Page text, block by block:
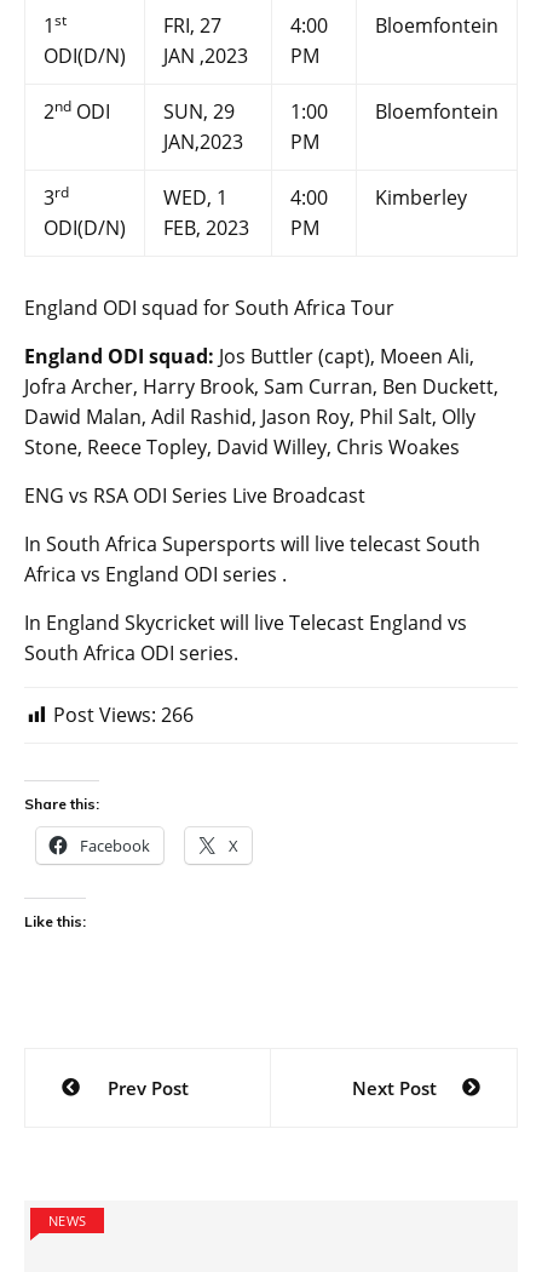
1st
ODI(D/N)
FRI, 27
JAN ,2023
4:00
PM
Bloemfontein
2nd ODI
SUN, 29
JAN,2023
1:00
PM
Bloemfontein
3rd
ODI(D/N)
WED, 1
FEB, 2023
4:00
PM
Kimberley
England ODI squad for South Africa Tour
England ODI squad: Jos Buttler (capt), Moeen Ali,
Jofra Archer, Harry Brook, Sam Curran, Ben Duckett,
Dawid Malan, Adil Rashid, Jason Roy, Phil Salt, Olly
Stone, Reece Topley, David Willey, Chris Woakes
ENG vs RSA ODI Series Live Broadcast
In South Africa Supersports will live telecast South
Africa vs England ODI series .
In England Skycricket will live Telecast England vs
South Africa ODI series.
Post Views: 266
Share this:
Facebook X
Like this:
Post
navigation
Prev Post Next Post
NEWS